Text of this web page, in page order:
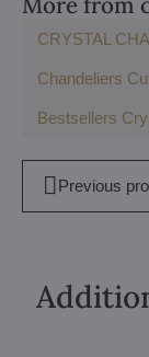
CRYSTAL
Chandeliers
Bestsellers
Previous